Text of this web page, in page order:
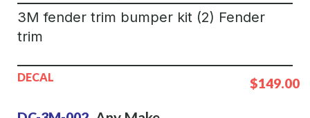
3M fender trim bumper kit (2) Fender
trim
DECAL $149.00